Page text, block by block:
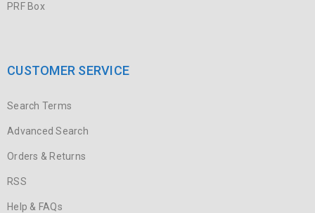
PRF Box
CUSTOMER SERVICE
Search Terms
Advanced Search
Orders & Returns
RSS
Help & FAQs